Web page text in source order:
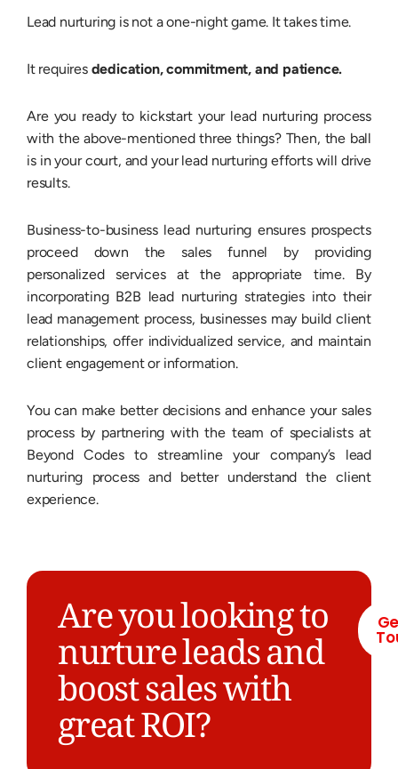
Lead nurturing is not a one-night game. It takes time.
It requires dedication, commitment, and patience.
Are you ready to kickstart your lead nurturing process
with the above-mentioned three things? Then, the ball
is in your court, and your lead nurturing efforts will drive
results.
Business-to-business lead nurturing ensures prospects
proceed down the sales funnel by providing
personalized services at the appropriate time. By
incorporating B2B lead nurturing strategies into their
lead management process, businesses may build client
relationships, offer individualized service, and maintain
client engagement or information.
You can make better decisions and enhance your sales
process by partnering with the team of specialists at
Beyond Codes to streamline your company’s lead
nurturing process and better understand the client
experience.
Are you looking to
nurture leads and
boost sales with
great ROI?